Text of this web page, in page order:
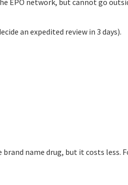
EPO network, but cannot go
an expedited review in 3 days).
name drug, but it costs less.